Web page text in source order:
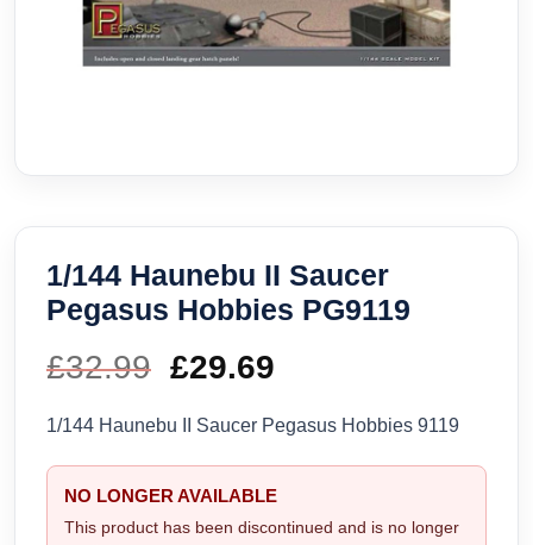
1/144 Haunebu II Saucer
Pegasus Hobbies PG9119
£32.99 Original
price
was:
£32.99.
£29.69
price
is:
£29.69.
1/144 Haunebu II Saucer Pegasus Hobbies 9119
NO LONGER AVAILABLE
This product has been discontinued and is no longer